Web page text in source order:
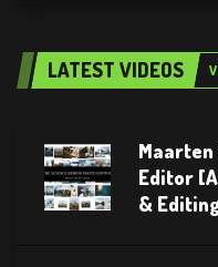
LATEST VIDEOS
Editor
&